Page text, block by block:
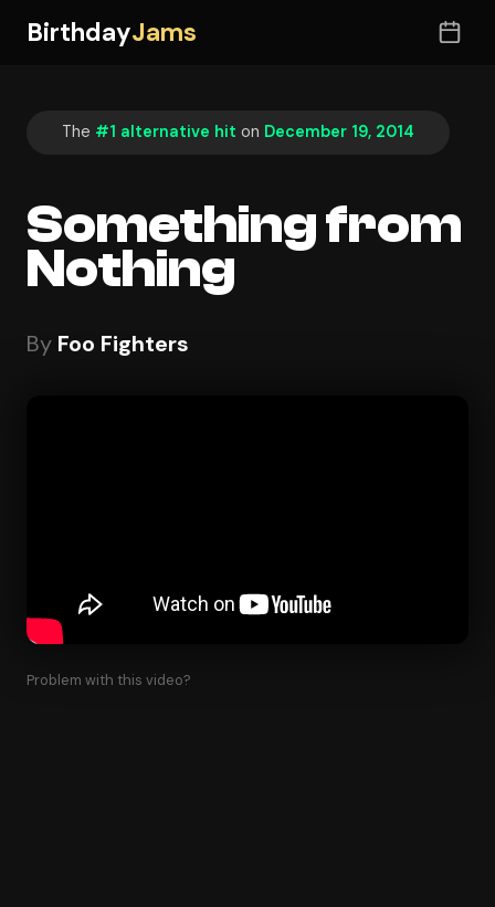
BirthdayJams
The #1 alternative hit on December 19, 2014
Something from
Nothing
By Foo Fighters
Problem with this video?